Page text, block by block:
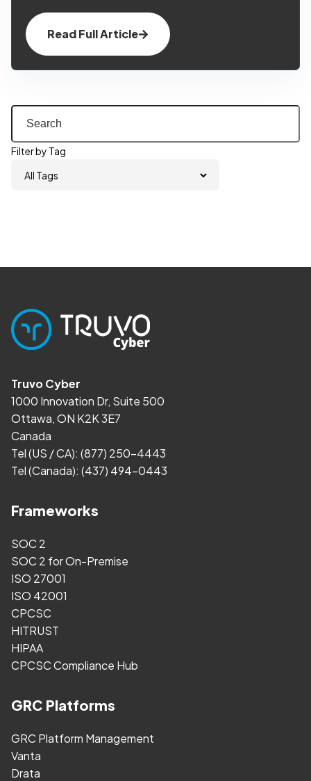
Read Full Article
Filter by Tag
Truvo Cyber
1000 Innovation Dr, Suite 500
Ottawa, ON K2K 3E7
Canada
Tel (US / CA): (877) 250-4443
Tel (Canada): (437) 494-0443
Frameworks
SOC 2
SOC 2 for On-Premise
ISO 27001
ISO 42001
CPCSC
HITRUST
HIPAA
CPCSC Compliance Hub
GRC Platforms
GRC Platform Management
Vanta
Drata